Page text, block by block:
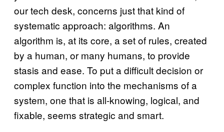
our tech desk, concerns just that kind of
systematic approach: algorithms. An
algorithm is, at its core, a set of rules, created
by a human, or many humans, to provide
stasis and ease. To put a difficult decision or
complex function into the mechanisms of a
system, one that is all-knowing, logical, and
fixable, seems strategic and smart.